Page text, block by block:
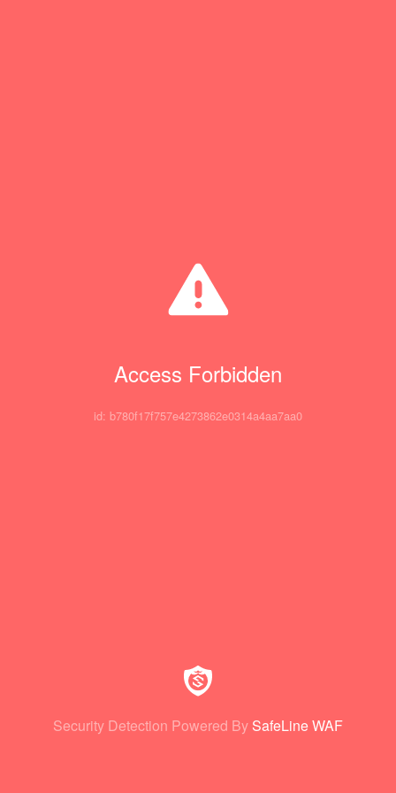
Access Forbidden
id: b780f17f757e4273862e0314a4aa7aa0
Security Detection Powered By SafeLine WAF